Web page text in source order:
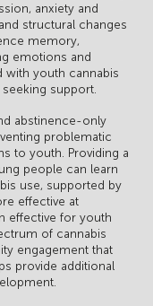
anxiety and
structural changes
memory,
emotions and
with youth cannabis
support.
abstinence-only
problematic
to youth. Providing a
people can learn
use, supported by
effective at
effective for youth
of cannabis
engagement that
provide additional